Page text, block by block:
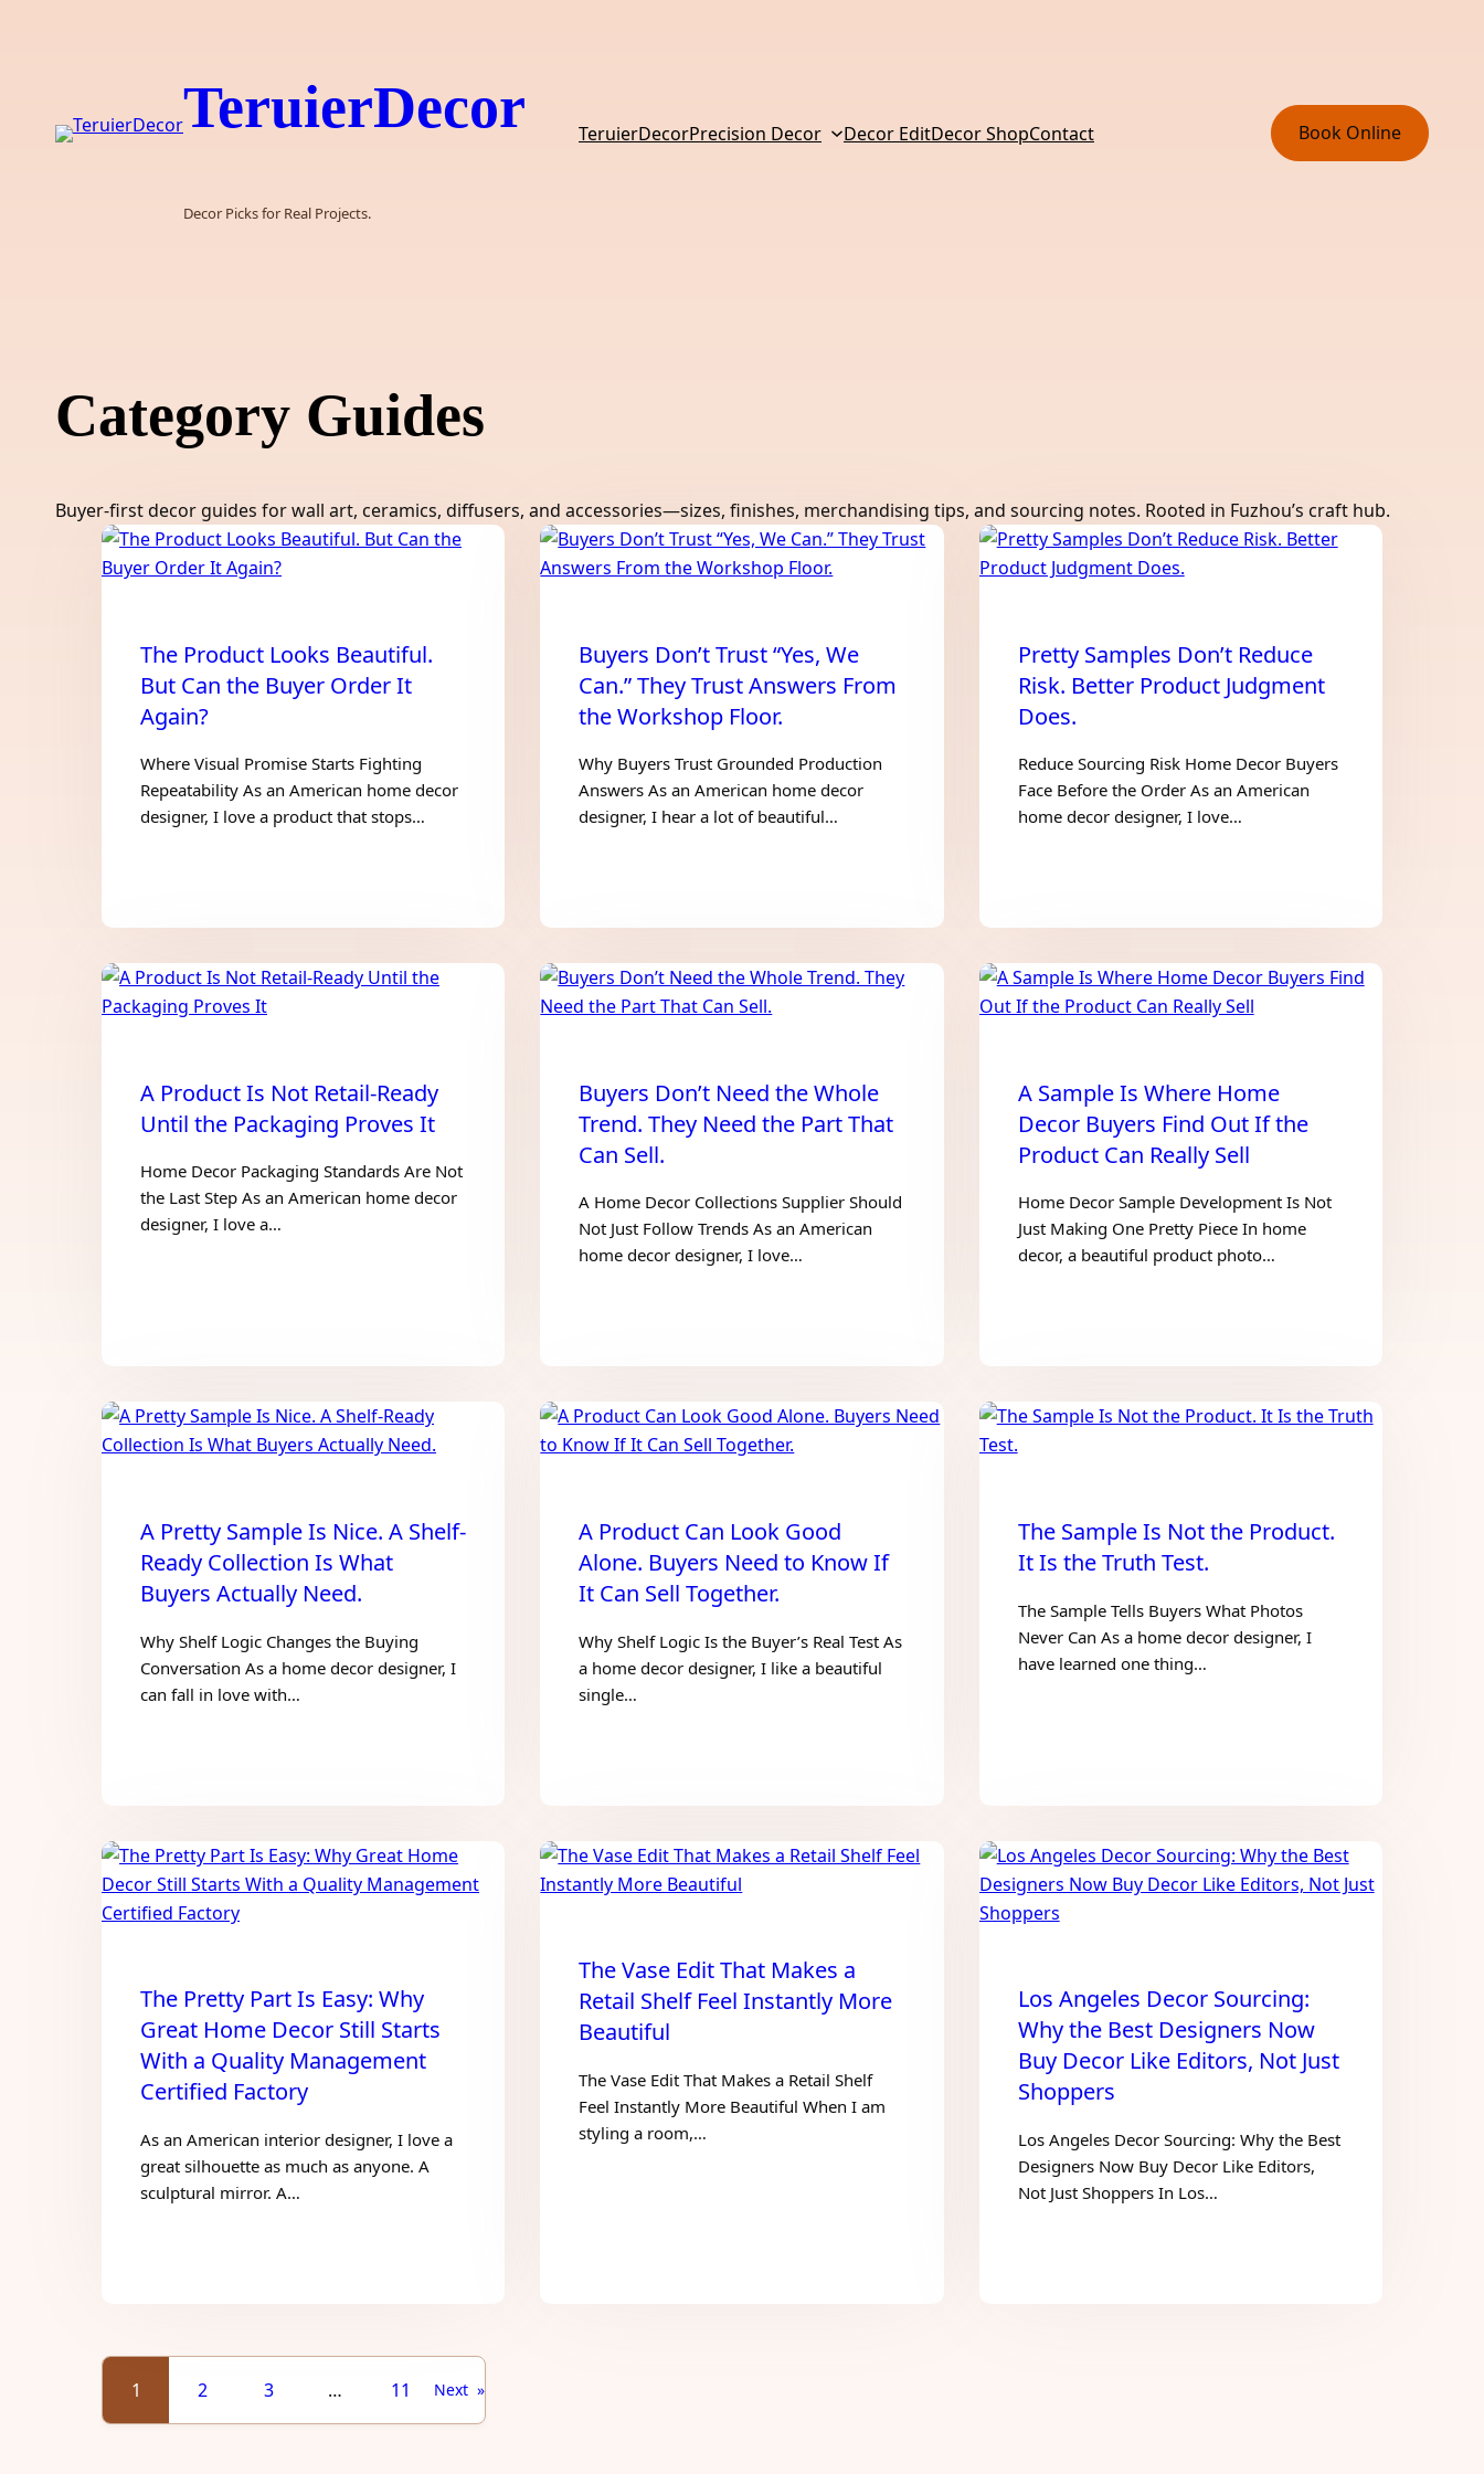
TeruierDecor
Decor Picks for Real Projects.
TeruierDecorPrecision Decor Decor EditDecor ShopContact Book Online
Category Guides
Buyer-first decor guides for wall art, ceramics, diffusers, and accessories—sizes, finishes, merchandising tips, and sourcing notes. Rooted in Fuzhou’s craft hub.
The Product Looks Beautiful.
But Can the Buyer Order It
Again?
Where Visual Promise Starts Fighting
Repeatability As an American home decor
designer, I love a product that stops…
Buyers Don’t Trust “Yes, We
Can.” They Trust Answers From
the Workshop Floor.
Why Buyers Trust Grounded Production
Answers As an American home decor
designer, I hear a lot of beautiful…
Pretty Samples Don’t Reduce
Risk. Better Product Judgment
Does.
Reduce Sourcing Risk Home Decor Buyers
Face Before the Order As an American
home decor designer, I love…
A Product Is Not Retail-Ready
Until the Packaging Proves It
Home Decor Packaging Standards Are Not
the Last Step As an American home decor
designer, I love a…
Buyers Don’t Need the Whole
Trend. They Need the Part That
Can Sell.
A Home Decor Collections Supplier Should
Not Just Follow Trends As an American
home decor designer, I love…
A Sample Is Where Home
Decor Buyers Find Out If the
Product Can Really Sell
Home Decor Sample Development Is Not
Just Making One Pretty Piece In home
decor, a beautiful product photo…
A Pretty Sample Is Nice. A Shelf-
Ready Collection Is What
Buyers Actually Need.
Why Shelf Logic Changes the Buying
Conversation As a home decor designer, I
can fall in love with…
A Product Can Look Good
Alone. Buyers Need to Know If
It Can Sell Together.
Why Shelf Logic Is the Buyer’s Real Test As
a home decor designer, I like a beautiful
single…
The Sample Is Not the Product.
It Is the Truth Test.
The Sample Tells Buyers What Photos
Never Can As a home decor designer, I
have learned one thing…
The Pretty Part Is Easy: Why
Great Home Decor Still Starts
With a Quality Management
Certified Factory
As an American interior designer, I love a
great silhouette as much as anyone. A
sculptural mirror. A…
The Vase Edit That Makes a
Retail Shelf Feel Instantly More
Beautiful
The Vase Edit That Makes a Retail Shelf
Feel Instantly More Beautiful When I am
styling a room,…
Los Angeles Decor Sourcing:
Why the Best Designers Now
Buy Decor Like Editors, Not Just
Shoppers
Los Angeles Decor Sourcing: Why the Best
Designers Now Buy Decor Like Editors,
Not Just Shoppers In Los…
1 2 3 … 11 Next »